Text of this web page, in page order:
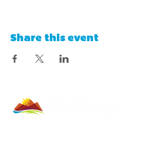
Share this event